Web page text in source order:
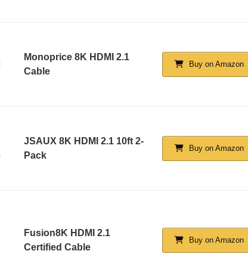
Monoprice 8K HDMI 2.1
Cable
Buy on Amazon
JSAUX 8K HDMI 2.1 10ft 2-
Pack
Buy on Amazon
Fusion8K HDMI 2.1
Certified Cable
Buy on Amazon